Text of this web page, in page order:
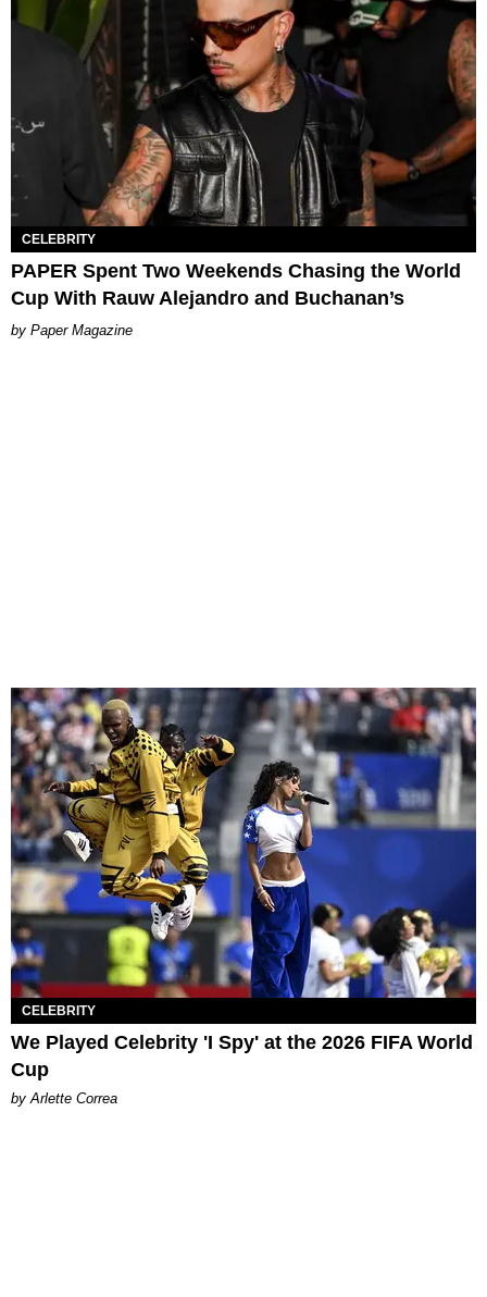
CELEBRITY
PAPER Spent Two Weekends Chasing the World
Cup With Rauw Alejandro and Buchanan’s
Paper Magazine
CELEBRITY
We Played Celebrity 'I Spy' at the 2026 FIFA World
Cup
by Arlette Correa